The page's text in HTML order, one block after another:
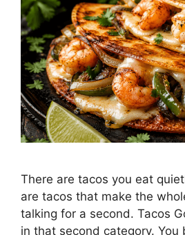
There are tacos you eat
are tacos that make the
talking for a second. Tacos
in that second category. You